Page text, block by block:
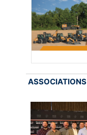
ASSOCIATIONS